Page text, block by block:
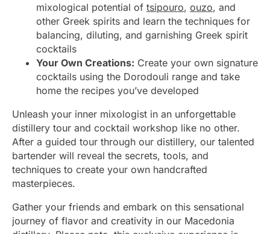
mixological potential of tsipouro, ouzo, and
other Greek spirits and learn the techniques for
balancing, diluting, and garnishing Greek spirit
cocktails
Your Own Creations: Create your own signature
cocktails using the Dorodouli range and take
home the recipes you’ve developed
Unleash your inner mixologist in an unforgettable
distillery tour and cocktail workshop like no other.
After a guided tour through our distillery, our talented
bartender will reveal the secrets, tools, and
techniques to create your own handcrafted
masterpieces.
Gather your friends and embark on this sensational
journey of flavor and creativity in our Macedonia